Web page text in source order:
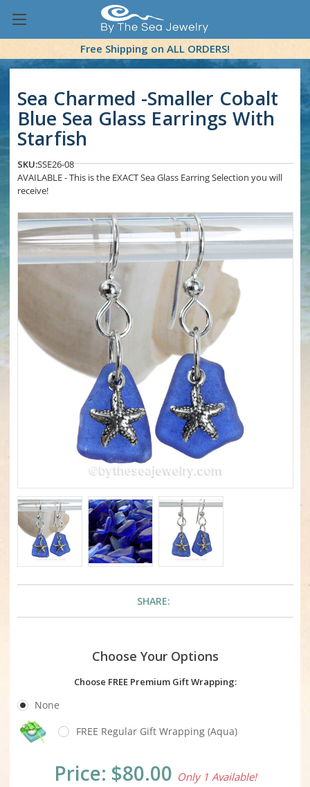
Free Shipping on ALL ORDERS!
Sea Charmed -Smaller Cobalt
Blue Sea Glass Earrings With
Starfish
SKU:SSE26-08
AVAILABLE - This is the EXACT Sea Glass Earring Selection you will
receive!
SHARE:
Choose Your Options
Choose FREE Premium Gift Wrapping:
None
FREE Regular Gift Wrapping (Aqua)
Price: $80.00 Only 1 Available!